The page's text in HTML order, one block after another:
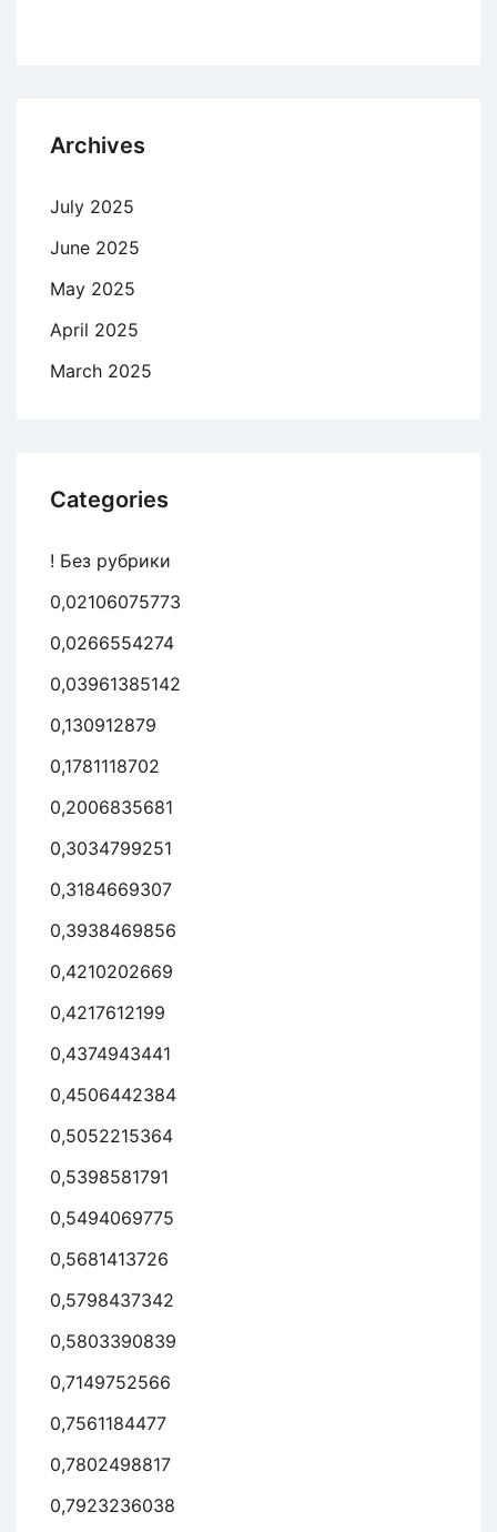
Archives
July 2025
June 2025
May 2025
April 2025
March 2025
Categories
! Без рубрики
0,02106075773
0,0266554274
0,03961385142
0,130912879
0,1781118702
0,2006835681
0,3034799251
0,3184669307
0,3938469856
0,4210202669
0,4217612199
0,4374943441
0,4506442384
0,5052215364
0,5398581791
0,5494069775
0,5681413726
0,5798437342
0,5803390839
0,7149752566
0,7561184477
0,7802498817
0,7923236038